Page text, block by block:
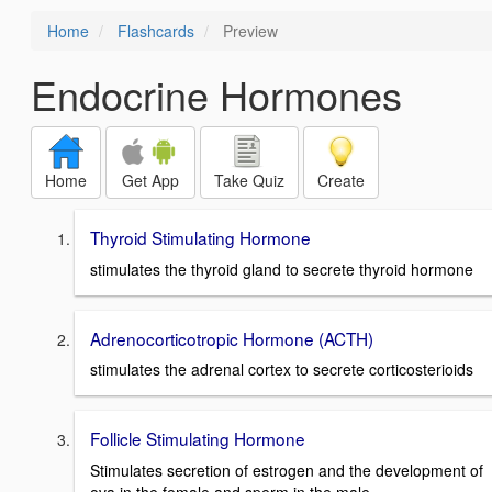
Home Flashcards Preview
Endocrine Hormones
Home Get App Take Quiz Create
Thyroid Stimulating Hormone
stimulates the thyroid gland to secrete thyroid hormone
Adrenocorticotropic Hormone (ACTH)
stimulates the adrenal cortex to secrete corticosterioids
Follicle Stimulating Hormone
Stimulates secretion of estrogen and the development of